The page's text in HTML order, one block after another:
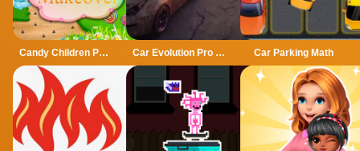
Candy Children Park Makeover Car Evolution Pro : Math Gates Car Parking Math